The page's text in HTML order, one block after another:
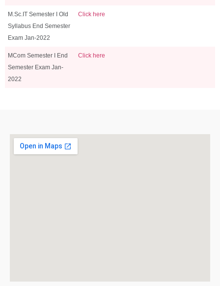
M.Sc.IT Semester I Old
Syllabus End Semester
Exam Jan-2022
Click here
MCom Semester I End
Semester Exam Jan-
2022
Click here